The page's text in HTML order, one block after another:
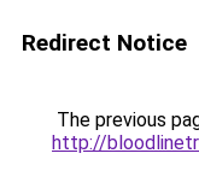
Redirect Notice
The previous
http://